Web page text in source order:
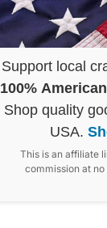
Support local
100%
Shop quality
USA.
This is an affiliate
commission at